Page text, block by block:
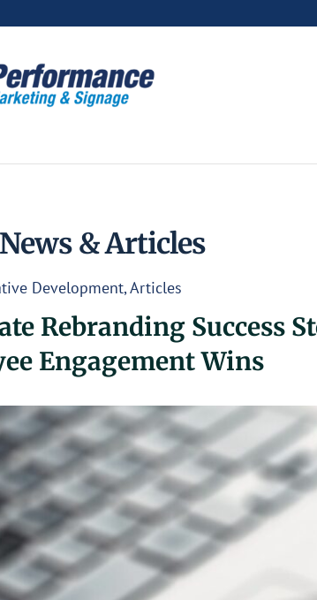
& Articles
Development Articles
Rebranding Success
Engagement Wins